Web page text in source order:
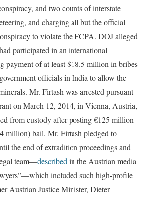
and two counts of interstate
and charging all but the official
to violate the FCPA. DOJ alleged
participated in an international
payment of at least $18.5 million in bribes
officials in India to allow the
Mr. Firtash was arrested pursuant
on March 12, 2014, in Vienna, Austria,
from custody after posting €125 million
million) bail. Mr. Firtash pledged to
the end of extradition proceedings and
team—described in the Austrian media
included such high-profile
Austrian Justice Minister, Dieter